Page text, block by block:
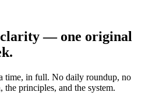
clarity — one original
time, in full. No daily roundup, no
principles, and the system.